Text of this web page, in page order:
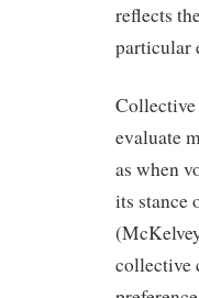
reflects
particular
Collective
evaluate
as when
its stance
collective